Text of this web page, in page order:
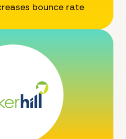
bounce rate